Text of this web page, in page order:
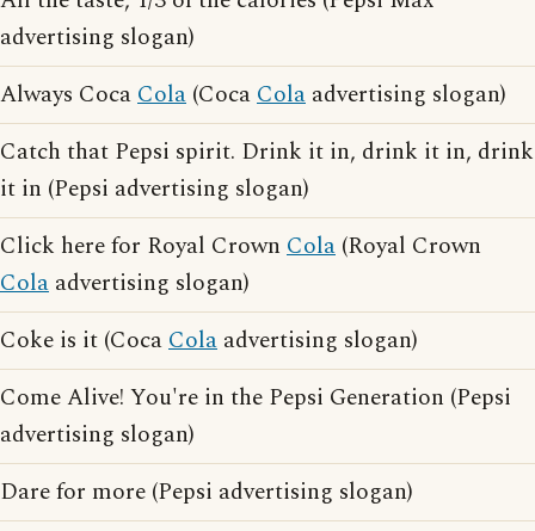
advertising slogan)
Always CocaCola (CocaCola advertising slogan)
Catch that Pepsi spirit. Drink it in, drink it in, drink
it in (Pepsi advertising slogan)
Click here for Royal Crown Cola (Royal Crown
Cola advertising slogan)
Coke is it (CocaCola advertising slogan)
Come Alive! You're in the Pepsi Generation (Pepsi
advertising slogan)
Dare for more (Pepsi advertising slogan)